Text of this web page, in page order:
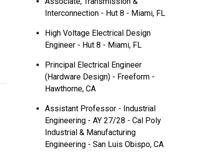
Interconnection - Hut 8 - Miami, FL
High Voltage Electrical Design
Engineer - Hut 8 - Miami, FL
Principal Electrical Engineer
(Hardware Design) - Freeform -
Hawthorne, CA
Assistant Professor - Industrial
Engineering - AY 27/28 - Cal Poly
Industrial & Manufacturing
Engineering - San Luis Obispo, CA